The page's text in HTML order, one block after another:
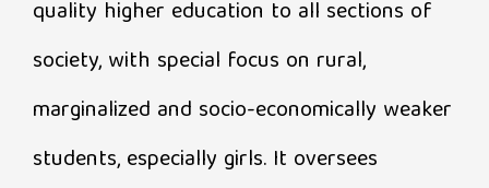
quality higher education to all sections of
society, with special focus on rural,
marginalized and socio-economically weaker
students, especially girls. It oversees